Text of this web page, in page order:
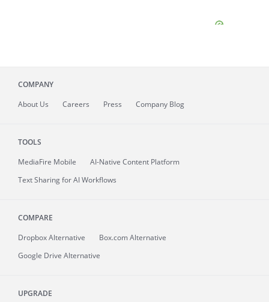
COMPANY
About Us Careers Press Company Blog
TOOLS
MediaFire Mobile
AI-Native Content Platform
Text Sharing for AI Workflows
COMPARE
Dropbox Alternative
Box.com Alternative
Google Drive Alternative
UPGRADE